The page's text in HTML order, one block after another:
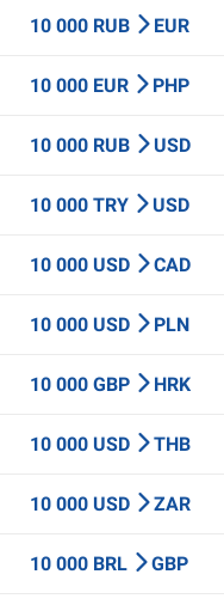
10 000 RUB EUR
10 000 EUR PHP
10 000 RUB USD
10 000 TRY USD
10 000 USD CAD
10 000 USD PLN
10 000 GBP HRK
10 000 USD THB
10 000 USD ZAR
10 000 BRL GBP